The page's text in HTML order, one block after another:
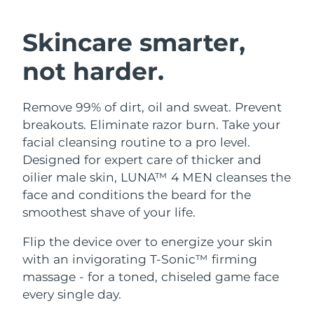
Skincare smarter,
not harder.
Remove 99% of dirt, oil and sweat. Prevent
breakouts. Eliminate razor burn. Take your
facial cleansing routine to a pro level.
Designed for expert care of thicker and
oilier male skin, LUNA™ 4 MEN cleanses the
face and conditions the beard for the
smoothest shave of your life.
Flip the device over to energize your skin
with an invigorating T-Sonic™ firming
massage - for a toned, chiseled game face
every single day.
Facial cleansing
LUNA™ 4 bundle
Anti-aging massage
LUNA™ 4 plus
Massage, LED heating
LUNA™ 4 MEN
For men, anti-aging massage
BEAR™ 2 bundle
Microcurrent toning
BEAR™ 2 go
Microcurrent toning on-the-go
BEAR™ 2 eyes & lips
Microcurrent line smoothing device
Hydration
UFO™ 3 bundle
Deep facial hydration
UFO™ 3 LED
Near-infrared and red light therapy
device
Oral care
issa™ 4
Hybrid silicone sonic toothbrush
issa™ 4 plus
Smart hybrid silicone sonic toothbrush
FAQ™ ANTI-AGING TREATMENTS
Anti-aging
NEW
Bahrain Delivery estimate:
Bermuda Delivery estimate:16.08.26 г.
Bosnia &
Herzegovina
Delivery estimate:13.08.26 г.
Brunei Delivery estimate:15.08.26 г.
Bulgaria Delivery estimate: 10.08.26 г.
Canada Delivery estimate: 14.08.26 г.
Chile